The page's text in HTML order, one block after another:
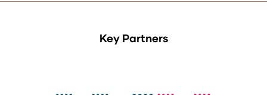
Key Partners